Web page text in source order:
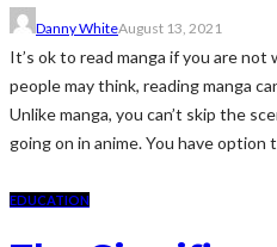
Danny WhiteAugust 13, 2021
It’s ok to read manga if you are
people may think, reading manga
Unlike manga, you can’t skip the
going on in anime. You have option
EDUCATION